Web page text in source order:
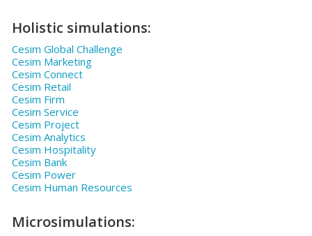
Holistic simulations:
Cesim Global Challenge
Cesim Marketing
Cesim Connect
Cesim Retail
Cesim Firm
Cesim Service
Cesim Project
Cesim Analytics
Cesim Hospitality
Cesim Bank
Cesim Power
Cesim Human Resources
Microsimulations: